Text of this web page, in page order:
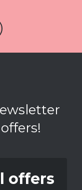
offers